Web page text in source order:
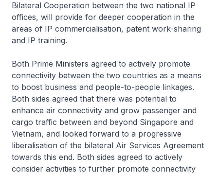
Bilateral Cooperation between the two national IP
offices, will provide for deeper cooperation in the
areas of IP commercialisation, patent work-sharing
and IP training.
Both Prime Ministers agreed to actively promote
connectivity between the two countries as a means
to boost business and people-to-people linkages.
Both sides agreed that there was potential to
enhance air connectivity and grow passenger and
cargo traffic between and beyond Singapore and
Vietnam, and looked forward to a progressive
liberalisation of the bilateral Air Services Agreement
towards this end. Both sides agreed to actively
consider activities to further promote connectivity